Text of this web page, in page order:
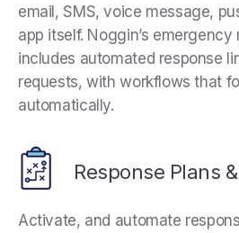
email, SMS, voice message,
app itself. Noggin’s
includes automated response
requests, with workflows that
automatically.
Response Plans
Activate, and automate